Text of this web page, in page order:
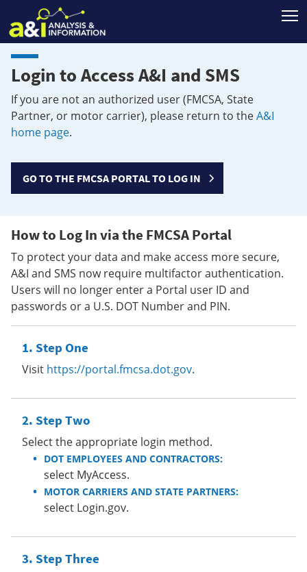
Login to Access A&I and SMS
If you are not an authorized user (FMCSA, State
Partner, or motor carrier), please return to theA&I
home page.
GO TO THE FMCSA PORTAL TO LOG IN
How to Log In via the FMCSA Portal
To protect your data and make access more secure,
A&I and SMS now require multifactor authentication.
Users will no longer enter a Portal user ID and
passwords or a U.S. DOT Number and PIN.
Step One
Visit https://portal.fmcsa.dot.gov.
Step Two
Select the appropriate login method.
DOT EMPLOYEES AND CONTRACTORS:
select MyAccess.
MOTOR CARRIERS AND STATE PARTNERS:
select Login.gov.
Step Three